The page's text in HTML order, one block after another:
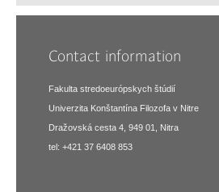
Contact information
Fakulta stredoeurópskych štúdií
Univerzita Konštantína Filozofa v Nitre
Dražovská cesta 4, 949 01, Nitra
tel: +421 37 6408 853